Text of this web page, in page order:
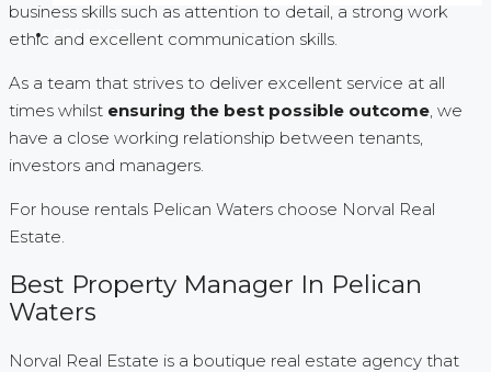
CONTACT US
business skills such as attention to detail, a strong work
ethic and excellent communication skills.
As a team that strives to deliver excellent service at all
times whilst ensuring the best possible outcome, we
have a close working relationship between tenants,
investors and managers.
For house rentals Pelican Waters choose Norval Real
Estate.
Best Property Manager In Pelican
Waters
Norval Real Estate is a boutique real estate agency that